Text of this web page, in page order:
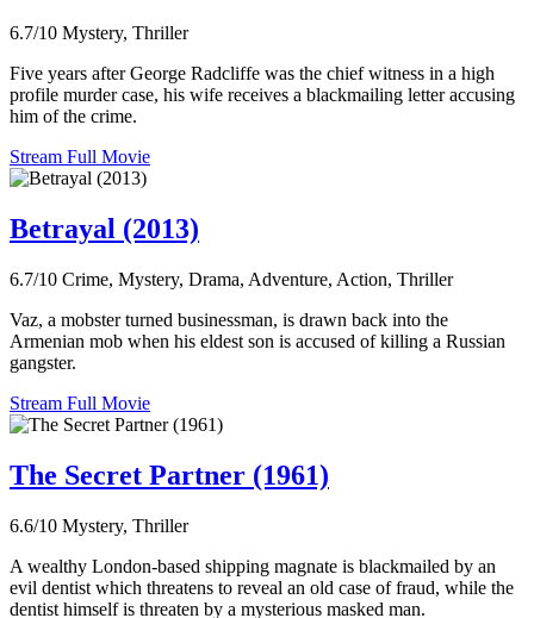
6.7/10 Mystery, Thriller
Five years after George Radcliffe was the chief witness in a high
profile murder case, his wife receives a blackmailing letter accusing
him of the crime.
Stream Full Movie
Betrayal (2013)
6.7/10 Crime, Mystery, Drama, Adventure, Action, Thriller
Vaz, a mobster turned businessman, is drawn back into the
Armenian mob when his eldest son is accused of killing a Russian
gangster.
Stream Full Movie
The Secret Partner (1961)
6.6/10 Mystery, Thriller
A wealthy London-based shipping magnate is blackmailed by an
evil dentist which threatens to reveal an old case of fraud, while the
dentist himself is threaten by a mysterious masked man.